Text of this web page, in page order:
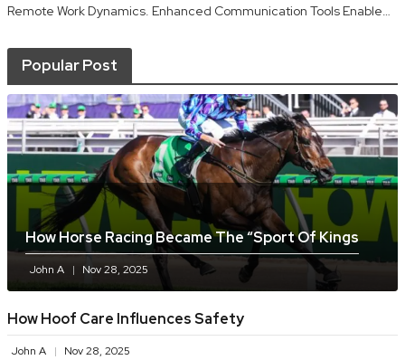
Remote Work Dynamics. Enhanced Communication Tools Enable…
Popular Post
How Horse Racing Became The “sport Of Kings
John A Nov 28, 2025
How Hoof Care Influences Safety
John A Nov 28, 2025